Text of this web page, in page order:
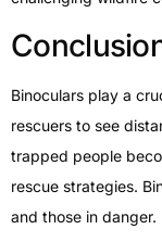
Binoculars play a
rescuers to see
trapped people
rescue strategies.
and those in danger.